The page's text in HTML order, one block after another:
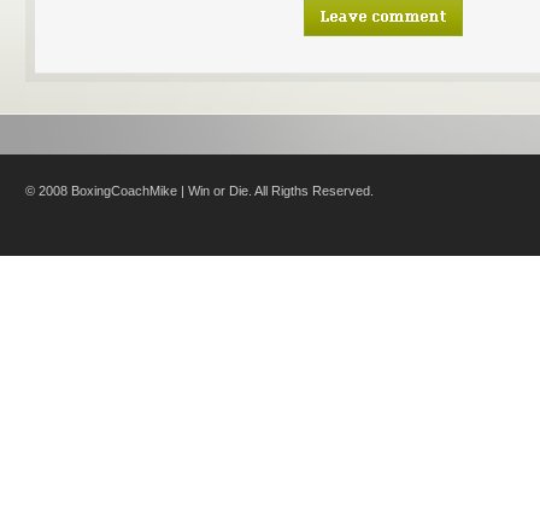
© 2008 BoxingCoachMike | Win or Die. All Rigths Reserved.